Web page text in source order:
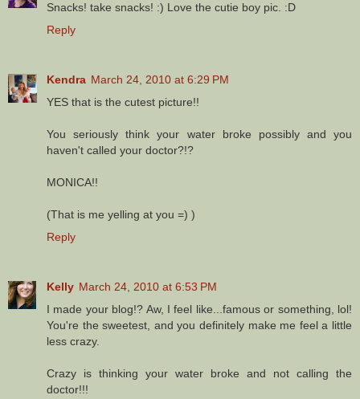
Snacks! take snacks! :) Love the cutie boy pic. :D
Reply
Kendra March 24, 2010 at 6:29 PM
YES that is the cutest picture!!
You seriously think your water broke possibly and you
haven't called your doctor?!?
MONICA!!
(That is me yelling at you =) )
Reply
Kelly March 24, 2010 at 6:53 PM
I made your blog!? Aw, I feel like...famous or something, lol!
You're the sweetest, and you definitely make me feel a little
less crazy.
Crazy is thinking your water broke and not calling the
doctor!!!